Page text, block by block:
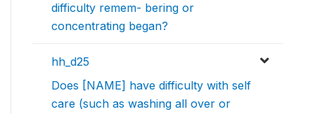
difficulty remem- bering or
concentrating began?
hh_d25
Does [NAME] have difficulty with self
care (such as washing all over or